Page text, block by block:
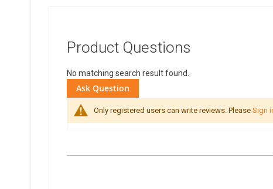
Product Questions
No matching search result found.
Ask Question
Only registered users can write reviews. Please Sign